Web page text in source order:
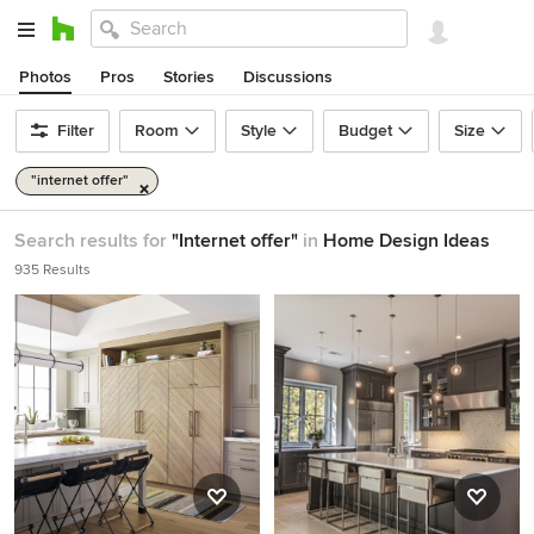
Photos Pros Stories Discussions
Filter Room Style Budget Size
"internet offer"
Search results for "Internet offer" in Home Design Ideas
935 Results